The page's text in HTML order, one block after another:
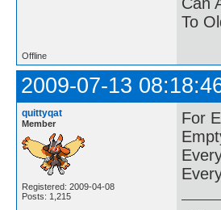
To
Offline
2009-07-13
quittyqat
Member
Registered: 2009-04-08
Posts: 1,215
For